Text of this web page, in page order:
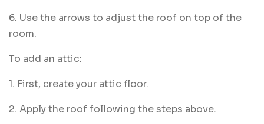
6. Use the arrows to adjust the roof on top of the
room.
To add an attic:
1. First, create your attic floor.
2. Apply the roof following the steps above.